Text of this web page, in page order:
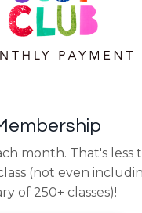
month. That's less
(not even
of 250+ classes)!